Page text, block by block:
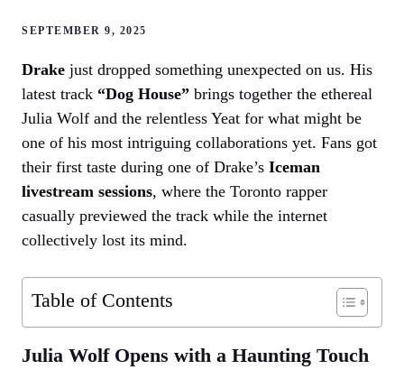
SEPTEMBER 9, 2025
Drake just dropped something unexpected on us. His
latest track “Dog House” brings together the ethereal
Julia Wolf and the relentless Yeat for what might be
one of his most intriguing collaborations yet. Fans got
their first taste during one of Drake’s Iceman
livestream sessions, where the Toronto rapper
casually previewed the track while the internet
collectively lost its mind.
Table of Contents
Julia Wolf Opens with a Haunting Touch